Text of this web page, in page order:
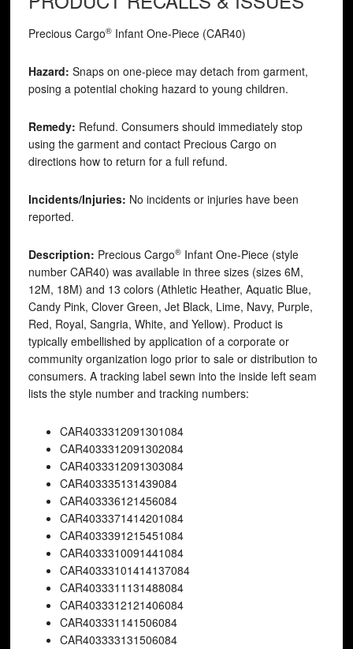
Precious Cargo®Infant One-Piece (CAR40)
Hazard: Snaps on one-piece may detach from garment,
posing a potential choking hazard to young children.
Remedy: Refund. Consumers should immediately stop
using the garment and contact Precious Cargo on
directions how to return for a full refund.
Incidents/Injuries: No incidents or injuries have been
reported.
Description: Precious Cargo®Infant One-Piece (style
number CAR40) was available in three sizes (sizes 6M,
12M, 18M) and 13 colors (Athletic Heather, Aquatic Blue,
Candy Pink, Clover Green, Jet Black, Lime, Navy, Purple,
Red, Royal, Sangria, White, and Yellow). Product is
typically embellished by application of a corporate or
community organization logo prior to sale or distribution to
consumers. A tracking label sewn into the inside left seam
lists the style number and tracking numbers:
CAR4033312091301084
CAR4033312091302084
CAR4033312091303084
CAR403335131439084
CAR403336121456084
CAR4033371414201084
CAR4033391215451084
CAR4033310091441084
CAR40333101414137084
CAR4033311131488084
CAR4033312121406084
CAR403331141506084
CAR403333131506084